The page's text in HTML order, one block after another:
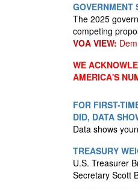
GOVERNMENT
The 2025
competing
VOA VIEW:
WE
AMERICA'S
FOR FIRST-
DID, DATA
Data shows
TREASURY
U.S. Treasurer
Secretary Scott